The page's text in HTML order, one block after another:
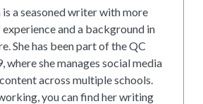
is a seasoned writer with more
and a background in
She has been part of the QC
where she manages social media
across multiple schools.
you can find her writing